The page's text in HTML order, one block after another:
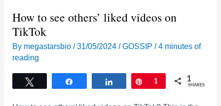
How to see others’ liked videos on
TikTok
By megastarsbio/31/05/2024/GOSSIP /4 minutes of
reading
Share Pin
1 1
SHARES